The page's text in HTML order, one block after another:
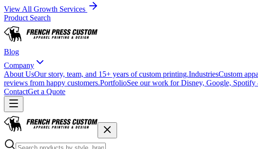
View All Growth Services
Product Search
Blog
Company
About UsOur story, team, and 15+ years of custom printing.IndustriesCustom
reviews from happy customers.PortfolioSee our work for Disney, Google, Spotify
ContactGet a Quote